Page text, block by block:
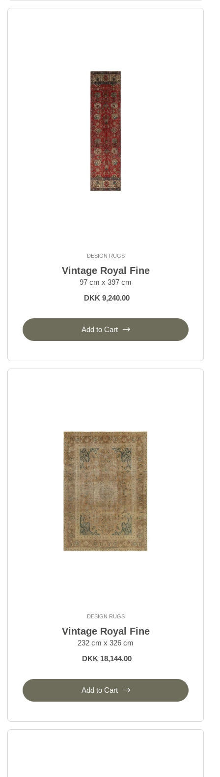
DESIGN RUGS
Vintage Royal Fine
97 cm x 397 cm
DKK 9,240.00
Add to Cart
DESIGN RUGS
Vintage Royal Fine
232 cm x 326 cm
DKK 18,144.00
Add to Cart